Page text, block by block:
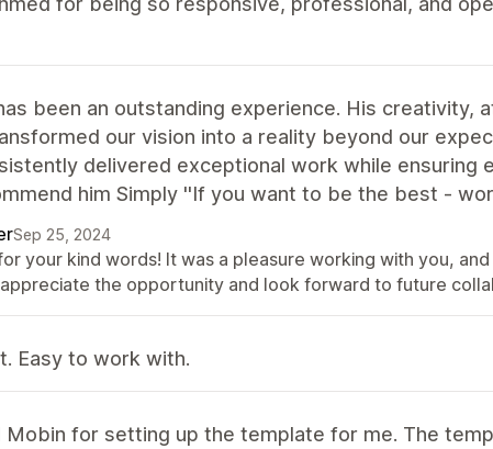
been an outstanding experience. His creativity,
our vision into a reality beyond our
delivered exceptional work while ensuring
him Simply ''If you want to be the best -
Sep 25, 2024
your kind words! It was a pleasure working with you,
the opportunity and look forward to future
Easy to work with.
Mobin for setting up the template for me. The